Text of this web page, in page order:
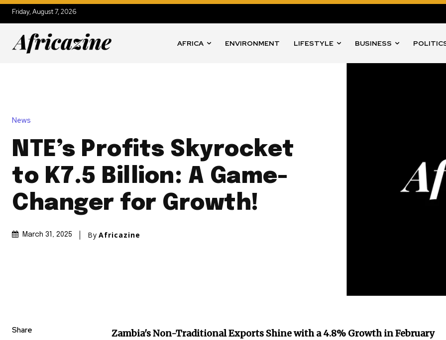
Friday, August 7, 2026
AFRICA ENVIRONMENT LIFESTYLE BUSINESS
News
NTE’s Profits Skyrocket
to K7.5 Billion: A Game-
Changer for Growth!
March 31, 2025 By Africazine
Share Zambia's Non-Traditional Exports Shine with a 4.8% Growth in February